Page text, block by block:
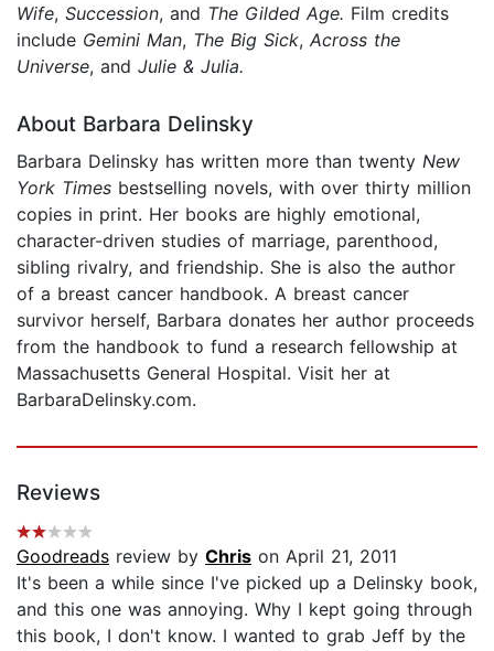
Wife, Succession, and The Gilded Age. Film credits
include Gemini Man, The Big Sick, Across the
Universe, and Julie & Julia.
About Barbara Delinsky
Barbara Delinsky has written more than twenty New
York Times bestselling novels, with over thirty million
copies in print. Her books are highly emotional,
character-driven studies of marriage, parenthood,
sibling rivalry, and friendship. She is also the author
of a breast cancer handbook. A breast cancer
survivor herself, Barbara donates her author proceeds
from the handbook to fund a research fellowship at
Massachusetts General Hospital. Visit her at
BarbaraDelinsky.com.
Reviews
Goodreads review by Chris on April 21, 2011
It's been a while since I've picked up a Delinsky book,
and this one was annoying. Why I kept going through
this book, I don't know. I wanted to grab Jeff by the